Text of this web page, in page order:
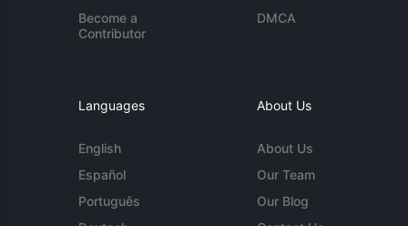
Become a
Contributor
DMCA
Languages
English
Español
Português
About Us
About Us
Our Team
Our Blog